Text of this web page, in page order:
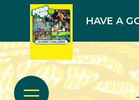
HAVE A